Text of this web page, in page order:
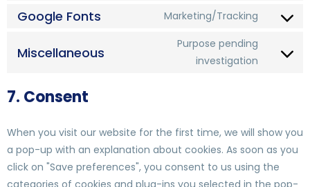
Google Fonts Marketing/Tracking
Miscellaneous
Purpose pending
investigation
7. Consent
When you visit our website for the first time, we will show you
a pop-up with an explanation about cookies. As soon as you
click on "Save preferences", you consent to us using the
categories of cookies and plug-ins you selected in the pop-